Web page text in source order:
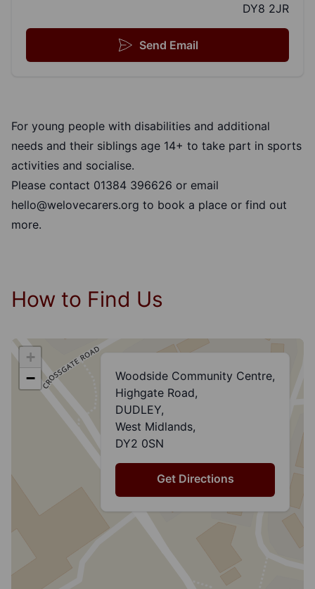
DY8 2JR
Send Email
For young people with disabilities and additional
needs and their siblings age 14+ to take part in sports
activities and socialise.
Please contact 01384 396626 or email
hello@welovecarers.org to book a place or find out
more.
How to Find Us
+
−
Woodside Community Centre,
Highgate Road,
DUDLEY,
West Midlands,
DY2 0SN
Get Directions